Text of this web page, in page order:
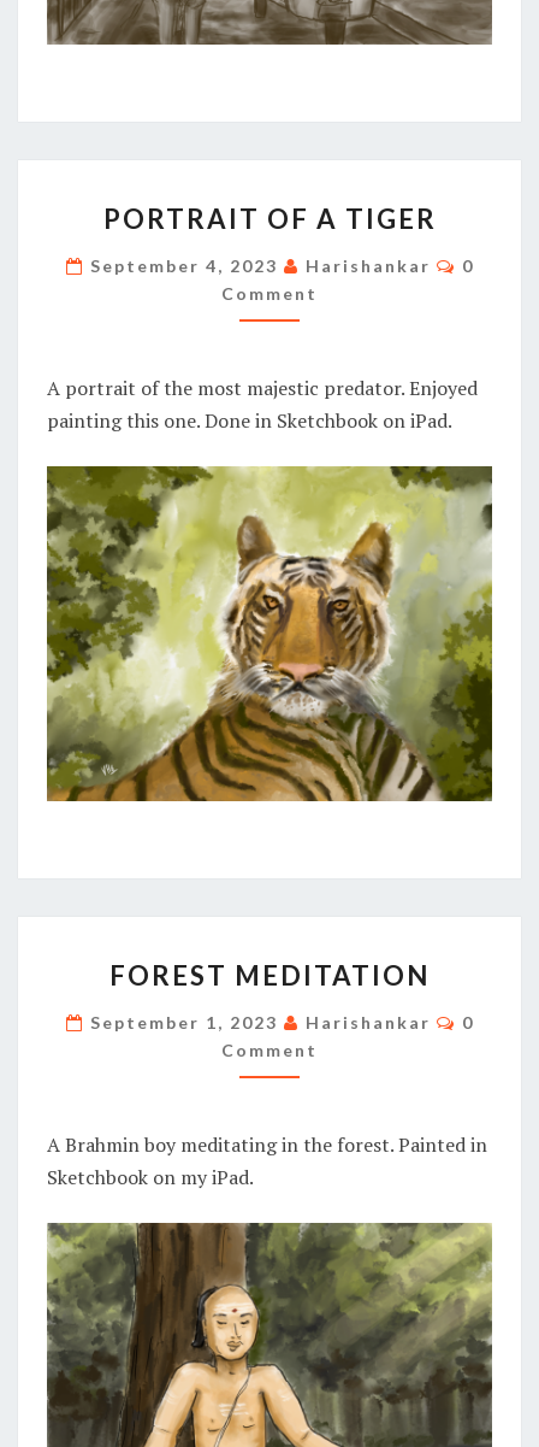
OF
A
TIGER
PORTRAIT OF A TIGER
September 4, 2023 Harishankar
0
Comment
A portrait of the most majestic predator. Enjoyed
painting this one. Done in Sketchbook on iPad.
MEDITATION
FOREST MEDITATION
September 1, 2023 Harishankar
0
Comment
A Brahmin boy meditating in the forest. Painted in
Sketchbook on my iPad.